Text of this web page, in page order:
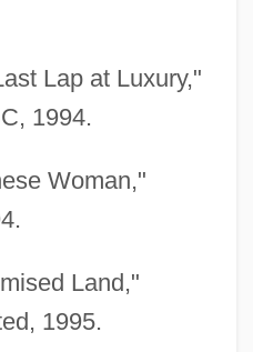
Lap at Luxury,"
1994.
Woman,"
Land,"
1995.